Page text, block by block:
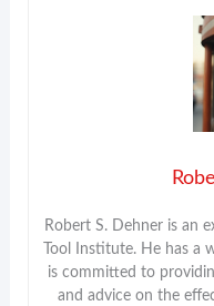
Robert S. Dehner is an
Tool Institute. He has a
is committed to
and advice on the